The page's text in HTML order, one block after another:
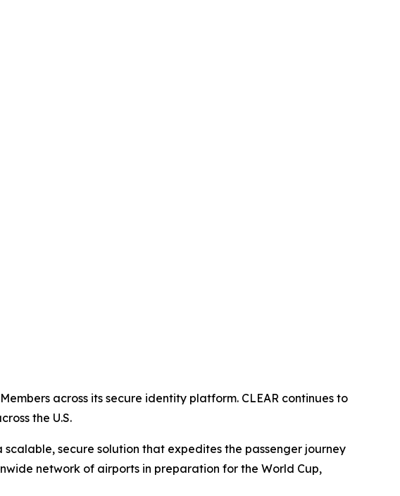
across its secure identity platform. CLEAR continues to
the U.S.
secure solution that expedites the passenger journey
network of airports in preparation for the World Cup,